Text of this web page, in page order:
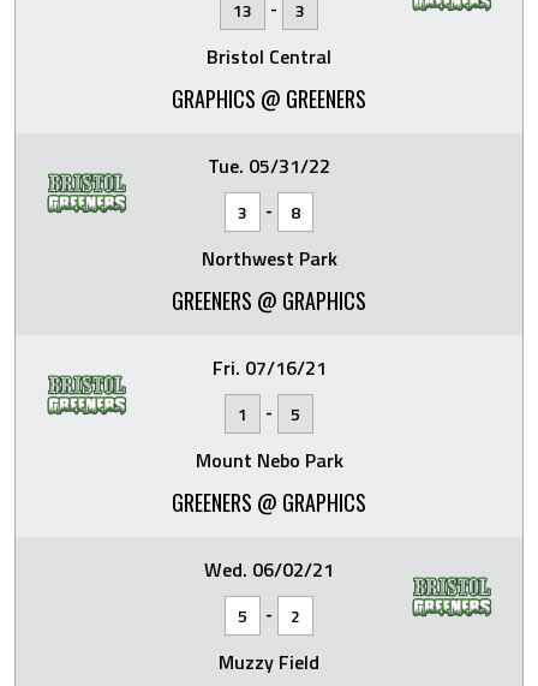
13 - 3
Bristol Central
GRAPHICS @ GREENERS
Tue. 05/31/22
3 - 8
Northwest Park
GREENERS @ GRAPHICS
Fri. 07/16/21
1 - 5
Mount Nebo Park
GREENERS @ GRAPHICS
Wed. 06/02/21
5 - 2
Muzzy Field